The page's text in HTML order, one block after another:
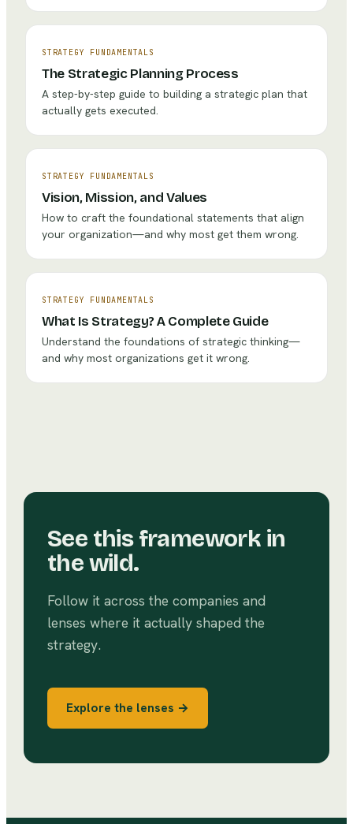
STRATEGY FUNDAMENTALS
The Strategic Planning Process
A step-by-step guide to building a strategic plan that
actually gets executed.
STRATEGY FUNDAMENTALS
Vision, Mission, and Values
How to craft the foundational statements that align
your organization—and why most get them wrong.
STRATEGY FUNDAMENTALS
What Is Strategy? A Complete Guide
Understand the foundations of strategic thinking—
and why most organizations get it wrong.
See this framework in
the wild.
Follow it across the companies and
lenses where it actually shaped the
strategy.
Explore the lenses →